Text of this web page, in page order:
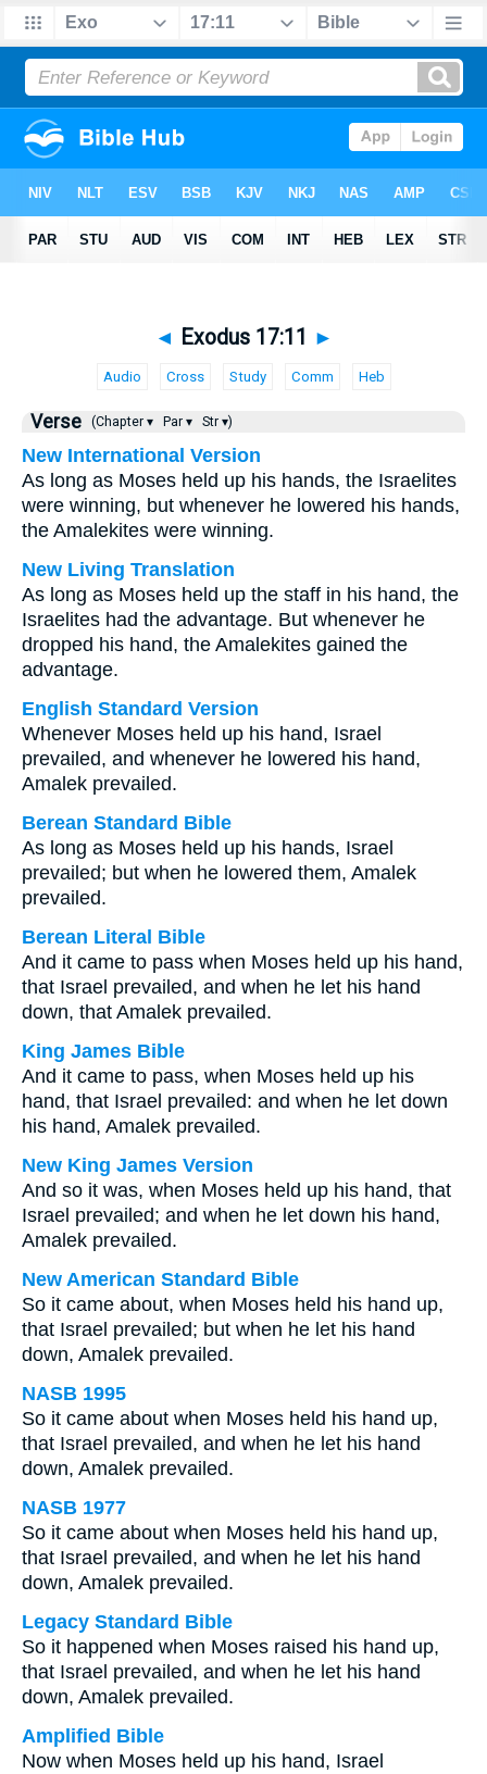
◄ Exodus 17:11 ►
Audio Cross Study Comm Heb
Verse (Chapter ▾ Par ▾ Str ▾)
New International Version
As long as Moses held up his hands, the Israelites
were winning, but whenever he lowered his hands,
the Amalekites were winning.
New Living Translation
As long as Moses held up the staff in his hand, the
Israelites had the advantage. But whenever he
dropped his hand, the Amalekites gained the
advantage.
English Standard Version
Whenever Moses held up his hand, Israel
prevailed, and whenever he lowered his hand,
Amalek prevailed.
Berean Standard Bible
As long as Moses held up his hands, Israel
prevailed; but when he lowered them, Amalek
prevailed.
Berean Literal Bible
And it came to pass when Moses held up his hand,
that Israel prevailed, and when he let his hand
down, that Amalek prevailed.
King James Bible
And it came to pass, when Moses held up his
hand, that Israel prevailed: and when he let down
his hand, Amalek prevailed.
New King James Version
And so it was, when Moses held up his hand, that
Israel prevailed; and when he let down his hand,
Amalek prevailed.
New American Standard Bible
So it came about, when Moses held his hand up,
that Israel prevailed; but when he let his hand
down, Amalek prevailed.
NASB 1995
So it came about when Moses held his hand up,
that Israel prevailed, and when he let his hand
down, Amalek prevailed.
NASB 1977
So it came about when Moses held his hand up,
that Israel prevailed, and when he let his hand
down, Amalek prevailed.
Legacy Standard Bible
So it happened when Moses raised his hand up,
that Israel prevailed, and when he let his hand
down, Amalek prevailed.
Amplified Bible
Now when Moses held up his hand, Israel